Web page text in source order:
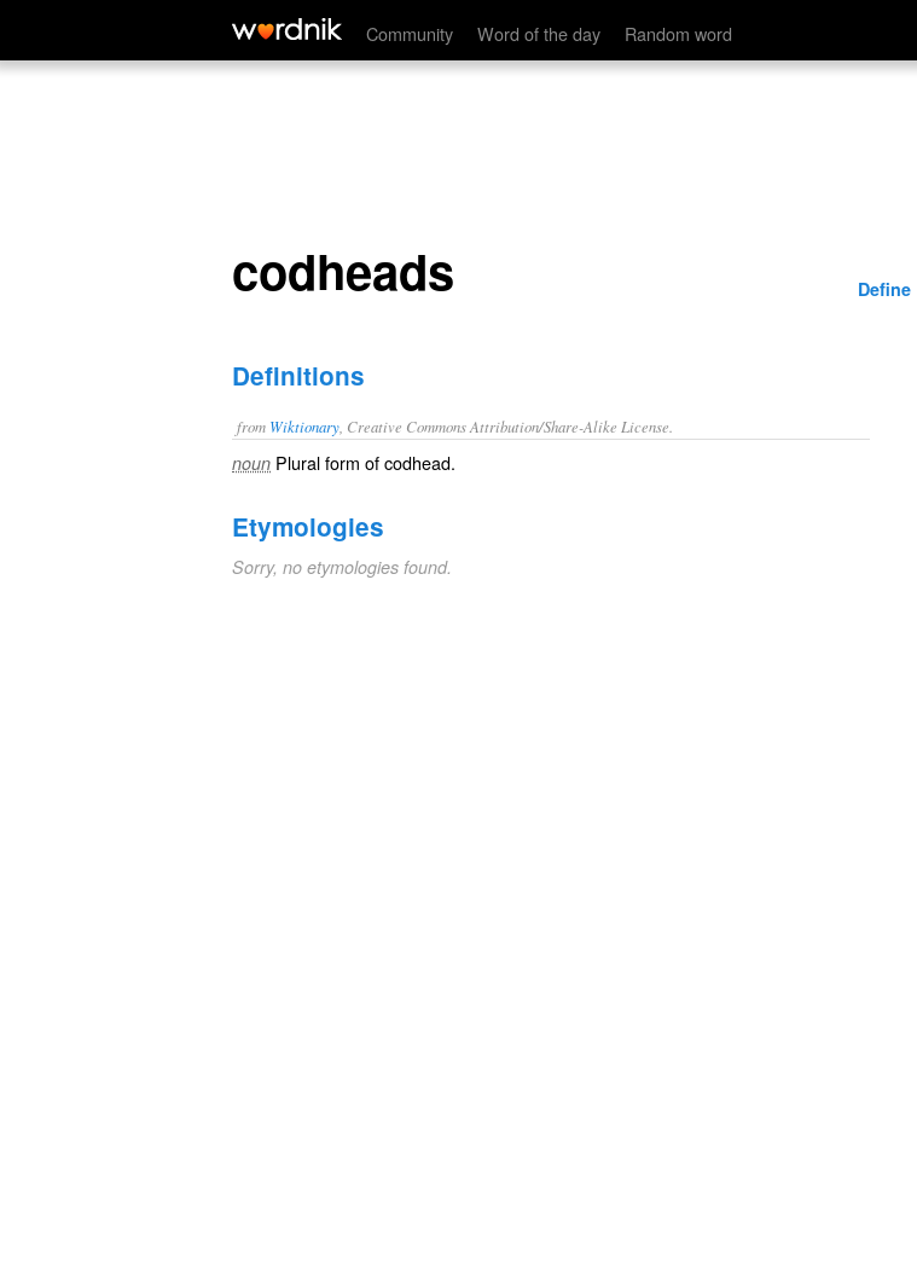
Community Word of the day Random word
codheads
codheads Define
Definitions
from Wiktionary , Creative Commons Attribution/Share-Alike License.
noun Plural form ofcodhead.
Etymologies
Sorry, no etymologies found.